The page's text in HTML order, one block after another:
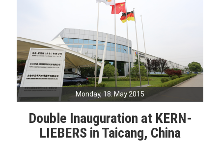
Monday, 18. May 2015
Double Inauguration at KERN-
LIEBERS in Taicang, China